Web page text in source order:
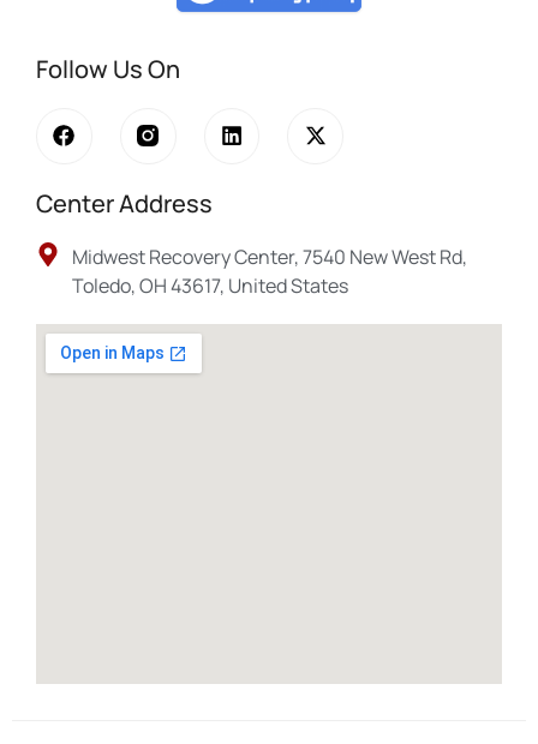
Follow Us On
Center Address
Midwest Recovery Center, 7540 New West Rd,
Toledo, OH 43617, United States